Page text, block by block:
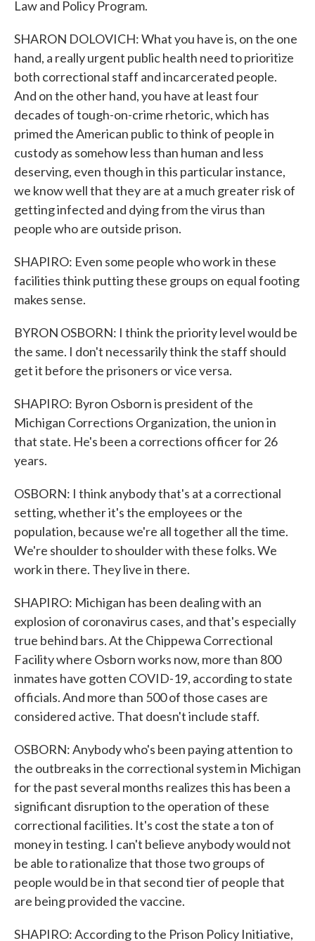
Law and Policy Program.
SHARON DOLOVICH: What you have is, on the one
hand, a really urgent public health need to prioritize
both correctional staff and incarcerated people.
And on the other hand, you have at least four
decades of tough-on-crime rhetoric, which has
primed the American public to think of people in
custody as somehow less than human and less
deserving, even though in this particular instance,
we know well that they are at a much greater risk of
getting infected and dying from the virus than
people who are outside prison.
SHAPIRO: Even some people who work in these
facilities think putting these groups on equal footing
makes sense.
BYRON OSBORN: I think the priority level would be
the same. I don't necessarily think the staff should
get it before the prisoners or vice versa.
SHAPIRO: Byron Osborn is president of the
Michigan Corrections Organization, the union in
that state. He's been a corrections officer for 26
years.
OSBORN: I think anybody that's at a correctional
setting, whether it's the employees or the
population, because we're all together all the time.
We're shoulder to shoulder with these folks. We
work in there. They live in there.
SHAPIRO: Michigan has been dealing with an
explosion of coronavirus cases, and that's especially
true behind bars. At the Chippewa Correctional
Facility where Osborn works now, more than 800
inmates have gotten COVID-19, according to state
officials. And more than 500 of those cases are
considered active. That doesn't include staff.
OSBORN: Anybody who's been paying attention to
the outbreaks in the correctional system in Michigan
for the past several months realizes this has been a
significant disruption to the operation of these
correctional facilities. It's cost the state a ton of
money in testing. I can't believe anybody would not
be able to rationalize that those two groups of
people would be in that second tier of people that
are being provided the vaccine.
SHAPIRO: According to the Prison Policy Initiative,